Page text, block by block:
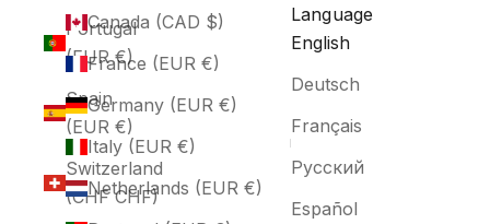
Portugal
(EUR €)
Spain
(EUR €)
Switzerland
(CHF CHF)
Canada (CAD $)
France (EUR €)
Germany (EUR €)
Italy (EUR €)
Netherlands (EUR €)
Language
English
Deutsch
Français
Русский
Español